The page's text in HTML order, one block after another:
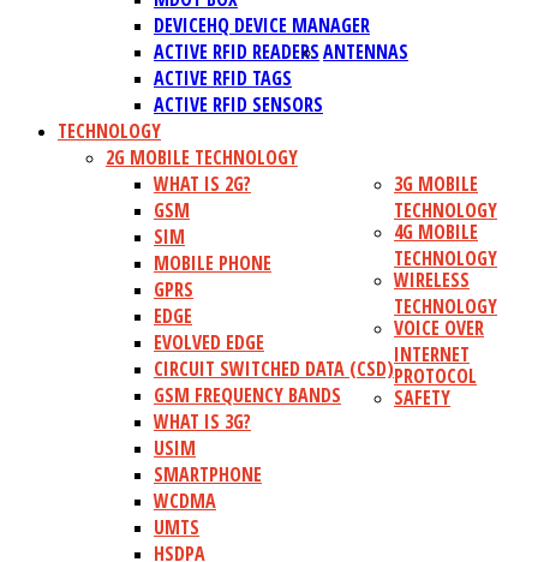
DEVICEHQ DEVICE MANAGER
ACTIVE RFID READERS
ACTIVE RFID TAGS
ACTIVE RFID SENSORS
ANTENNAS
TECHNOLOGY
2G MOBILE TECHNOLOGY
WHAT IS 2G?
GSM
SIM
MOBILE PHONE
GPRS
EDGE
EVOLVED EDGE
CIRCUIT SWITCHED DATA (CSD)
GSM FREQUENCY BANDS
3G MOBILE
TECHNOLOGY
WHAT IS 3G?
USIM
SMARTPHONE
WCDMA
UMTS
HSDPA
4G MOBILE
TECHNOLOGY
WIRELESS
TECHNOLOGY
VOICE OVER
INTERNET
PROTOCOL
SAFETY